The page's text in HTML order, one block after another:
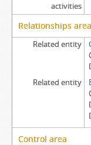
activities
Relationships area
Related entity
Related entity
Control area